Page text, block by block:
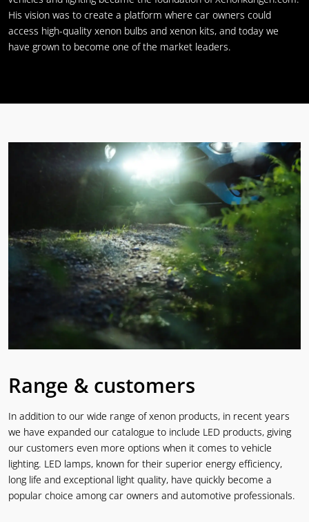
His vision was to create a platform where car owners could
access high-quality xenon bulbs and xenon kits, and today we
have grown to become one of the market leaders.
Range & customers
In addition to our wide range of xenon products, in recent years
we have expanded our catalogue to include LED products, giving
our customers even more options when it comes to vehicle
lighting. LED lamps, known for their superior energy efficiency,
long life and exceptional light quality, have quickly become a
popular choice among car owners and automotive professionals.